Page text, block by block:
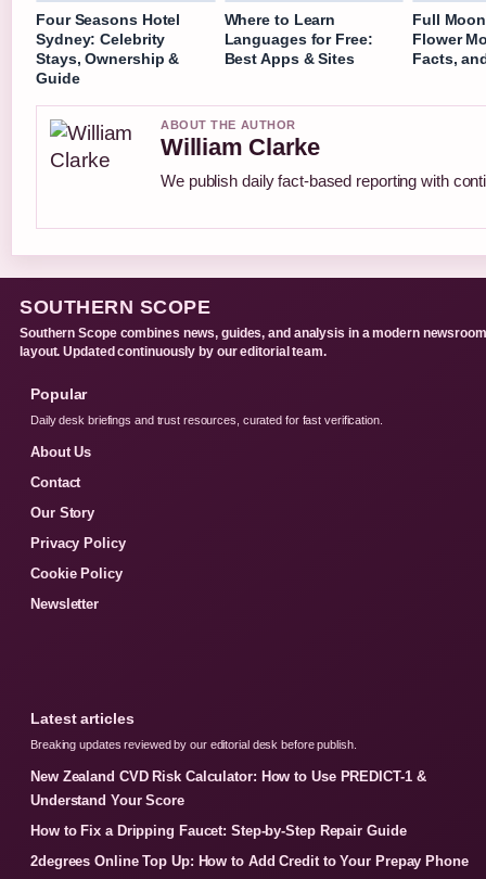
Four Seasons Hotel
Sydney: Celebrity
Stays, Ownership &
Guide
Where to Learn
Languages for Free:
Best Apps & Sites
Full
Flower
Facts,
ABOUT THE AUTHOR
William Clarke
We publish daily fact-based reporting with
SOUTHERN SCOPE
Southern Scope combines news, guides, and analysis in a modern newsroom
layout. Updated continuously by our editorial team.
Popular
Daily desk briefings and trust resources, curated for fast verification.
About Us
Contact
Our Story
Privacy Policy
Cookie Policy
Newsletter
Latest articles
Breaking updates reviewed by our editorial desk before publish.
New Zealand CVD Risk Calculator: How to Use PREDICT-1 &
Understand Your Score
How to Fix a Dripping Faucet: Step-by-Step Repair Guide
2degrees Online Top Up: How to Add Credit to Your Prepay Phone